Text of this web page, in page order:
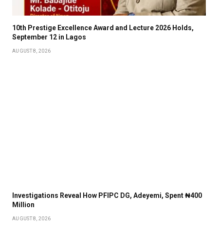
10th Prestige Excellence Award and Lecture 2026 Holds,
September 12 in Lagos
AUGUST 8, 2026
Investigations Reveal How PFIPC DG, Adeyemi, Spent ₦400
Million
AUGUST 8, 2026